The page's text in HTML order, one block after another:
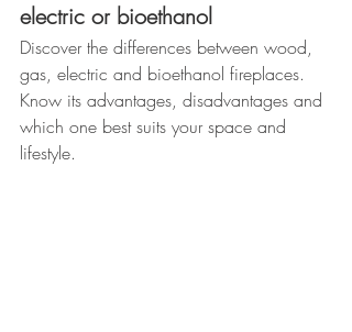
electric or bioethanol
Discover the differences between wood,
gas, electric and bioethanol fireplaces.
Know its advantages, disadvantages and
which one best suits your space and
lifestyle.